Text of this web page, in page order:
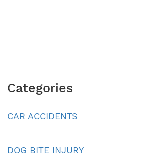
Categories
CAR ACCIDENTS
DOG BITE INJURY